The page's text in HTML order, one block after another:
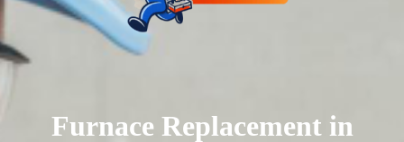
Furnace Replacement in